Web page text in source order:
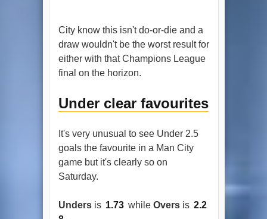
City know this isn't do-or-die and a
draw wouldn't be the worst result for
either with that Champions League
final on the horizon.
Under clear favourites
It's very unusual to see Under 2.5
goals the favourite in a Man City
game but it's clearly so on
Saturday.
Undersis 1.73 while Oversis 2.2